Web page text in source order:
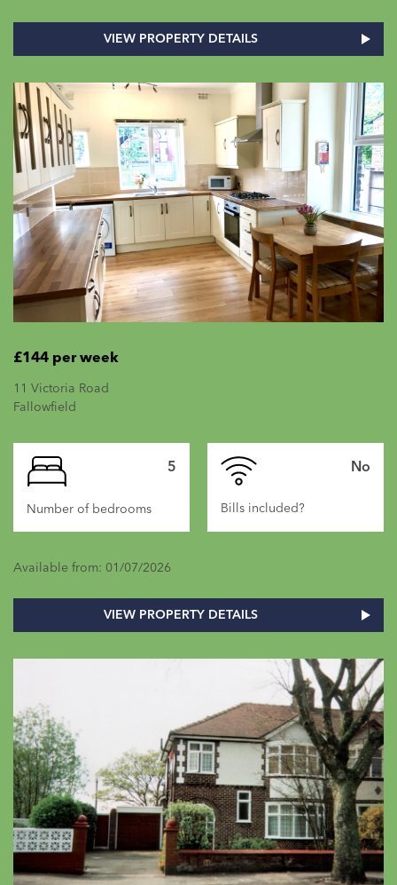
VIEW PROPERTY DETAILS
£144 per week
11 Victoria Road
Fallowfield
5
Number of bedrooms
No
Bills included?
Available from: 01/07/2026
VIEW PROPERTY DETAILS